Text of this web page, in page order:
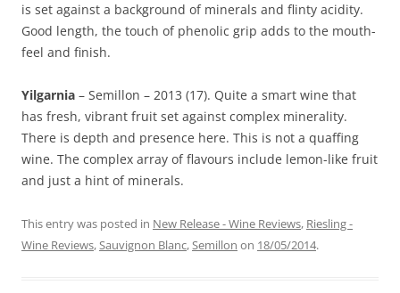
is set against a background of minerals and flinty acidity.
Good length, the touch of phenolic grip adds to the mouth-
feel and finish.
Yilgarnia – Semillon – 2013 (17). Quite a smart wine that
has fresh, vibrant fruit set against complex minerality.
There is depth and presence here. This is not a quaffing
wine. The complex array of flavours include lemon-like fruit
and just a hint of minerals.
This entry was posted in New Release - Wine Reviews, Riesling -
Wine Reviews,Sauvignon Blanc,Semillon on 18/05/2014.